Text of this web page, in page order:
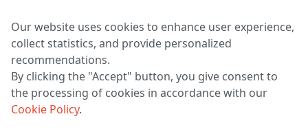
LLC "MAGPOCHTBY", Tax #291665670
Address: 224005, Belarus, Brest, Budenny street, house 31
Certificate of state registration #0147876
Working hours: 9:00 – 17:30 monday - friday
Our website uses cookies to enhance user experience,
collect statistics, and provide personalized
recommendations.
By clicking the "Accept" button, you give consent to
the processing of cookies in accordance with our
Cookie Policy.